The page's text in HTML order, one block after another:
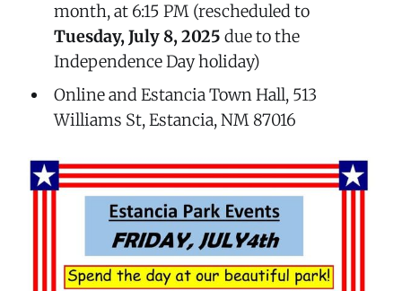
month, at 6:15 PM (rescheduled to
Tuesday, July 8, 2025 due to the
Independence Day holiday)
Online and Estancia Town Hall, 513
Williams St, Estancia, NM 87016